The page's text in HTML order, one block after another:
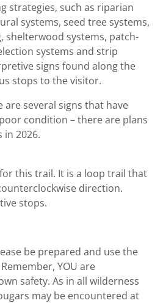
strategies, such as riparian
systems, seed tree systems,
systems, patch-
systems and strip
signs found along the
stops to the visitor.
are several signs that have
condition – there are plans
in 2026.
this trail. It is a loop trail that
direction.
stops.
be prepared and use the
YOU are
safety. As in all wilderness
may be encountered at